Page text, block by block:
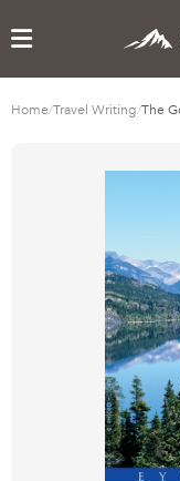
Home/Travel Writing/The